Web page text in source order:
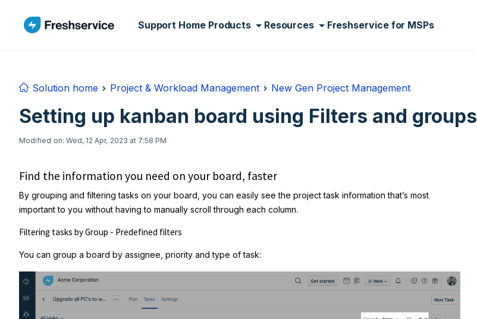
Support Home Products Resources Freshservice for MSPs
Solution home Project & Workload Management New Gen Project Management
Setting up kanban board using Filters and groups
Modified on: Wed, 12 Apr, 2023 at 7:58 PM
Find the information you need on your board, faster
By grouping and filtering tasks on your board, you can easily see the project task information that’s most
important to you without having to manually scroll through each column.
Filtering tasks by Group - Predefined filters
You can group a board by assignee, priority and type of task: